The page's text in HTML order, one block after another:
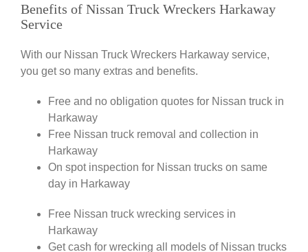
Benefits of Nissan Truck Wreckers Harkaway
Service
With our Nissan Truck Wreckers Harkaway service,
you get so many extras and benefits.
Free and no obligation quotes for Nissan truck in
Harkaway
Free Nissan truck removal and collection in
Harkaway
On spot inspection for Nissan trucks on same
day in Harkaway
Free Nissan truck wrecking services in
Harkaway
Get cash for wrecking all models of Nissan trucks